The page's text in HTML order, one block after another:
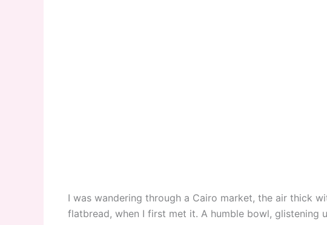
I was wandering through a Cairo market, the air thick
flatbread, when I first met it. A humble bowl, glistening